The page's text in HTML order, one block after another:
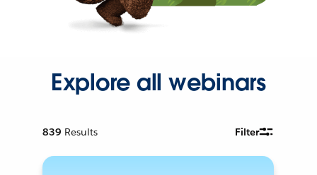
Explore all webinars
839 Results Filter